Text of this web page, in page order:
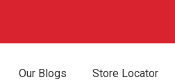
Our Blogs Store Locator